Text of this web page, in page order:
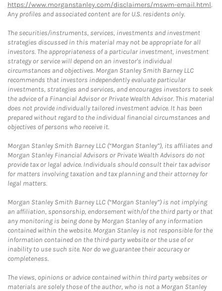
https://www.morganstanley.com/disclaimers/mswm-email.html.
Any profiles and associated content are for U.S. residents only.
The securities/instruments, services, investments and investment
strategies discussed in this material may not be appropriate for all
investors. The appropriateness of a particular investment, investment
strategy or service will depend on an investor's individual
circumstances and objectives. Morgan Stanley Smith Barney LLC
recommends that investors independently evaluate particular
investments, strategies and services, and encourages investors to seek
the advice of a Financial Advisor or Private Wealth Advisor. This material
does not provide individually tailored investment advice. It has been
prepared without regard to the individual financial circumstances and
objectives of persons who receive it.
Morgan Stanley Smith Barney LLC (“Morgan Stanley”), its affiliates and
Morgan Stanley Financial Advisors or Private Wealth Advisors do not
provide tax or legal advice. Individuals should consult their tax advisor
for matters involving taxation and tax planning and their attorney for
legal matters.
Morgan Stanley Smith Barney LLC (“Morgan Stanley”) is not implying
an affiliation, sponsorship, endorsement with/of the third party or that
any monitoring is being done by Morgan Stanley of any information
contained within the website. Morgan Stanley is not responsible for the
information contained on the third-party website or the use of or
inability to use such site. Nor do we guarantee their accuracy or
completeness.
The views, opinions or advice contained within third party websites or
materials are solely those of the author, who is not a Morgan Stanley